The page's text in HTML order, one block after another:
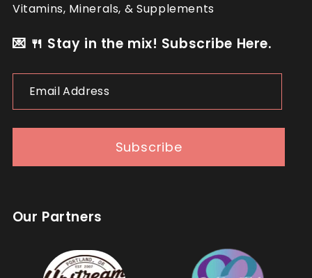
Vitamins, Minerals, & Supplements
💌 🍴 Stay in the mix! Subscribe Here.
Address
Subscribe
Our Partners